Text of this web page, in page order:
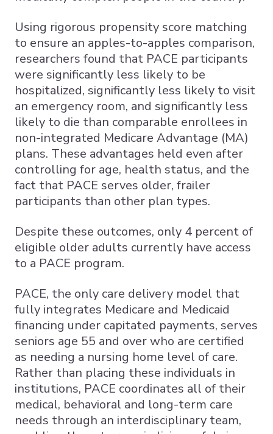
Using rigorous propensity score matching
to ensure an apples-to-apples comparison,
researchers found that PACE participants
were significantly less likely to be
hospitalized, significantly less likely to visit
an emergency room, and significantly less
likely to die than comparable enrollees in
non-integrated Medicare Advantage (MA)
plans. These advantages held even after
controlling for age, health status, and the
fact that PACE serves older, frailer
participants than other plan types.
Despite these outcomes, only 4 percent of
eligible older adults currently have access
to a PACE program.
PACE, the only care delivery model that
fully integrates Medicare and Medicaid
financing under capitated payments, serves
seniors age 55 and over who are certified
as needing a nursing home level of care.
Rather than placing these individuals in
institutions, PACE coordinates all of their
medical, behavioral and long-term care
needs through an interdisciplinary team,